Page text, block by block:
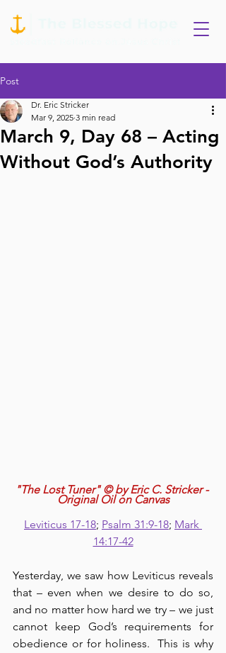
Post
March 9, Day 68 – Acting
Without God’s Authority
Dr. Eric Stricker
Mar 9, 2025 3 min read
"The Lost Tuner" © by Eric C. Stricker -
Original Oil on Canvas
Leviticus 17-18; Psalm 31:9-18; Mark
14:17-42
Yesterday, we saw how Leviticus reveals
that – even when we desire to do so,
and no matter how hard we try – we just
cannot keep God’s requirements for
obedience or for holiness.  This is why